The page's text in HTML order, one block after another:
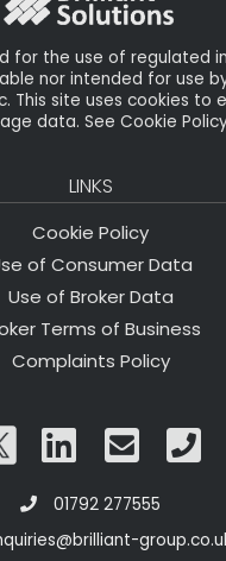
for the use of regulated
nor intended for use
This site uses cookies to
data. See Cookie
LINKS
Cookie Policy
of Consumer Data
Use of Broker Data
Terms of Business
Complaints Policy
01792 277555